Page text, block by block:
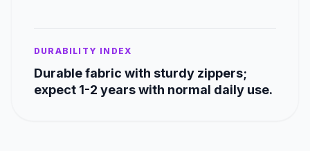
DURABILITY INDEX
Durable fabric with sturdy zippers;
expect 1-2 years with normal daily use.